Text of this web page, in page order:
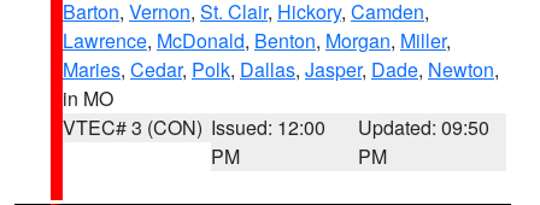
Barton, Vernon, St. Clair, Hickory, Camden,
Lawrence, McDonald, Benton, Morgan, Miller,
Maries, Cedar, Polk, Dallas, Jasper, Dade, Newton,
in MO
VTEC# 3 (CON) Issued: 12:00
PM
Updated: 09:50
PM